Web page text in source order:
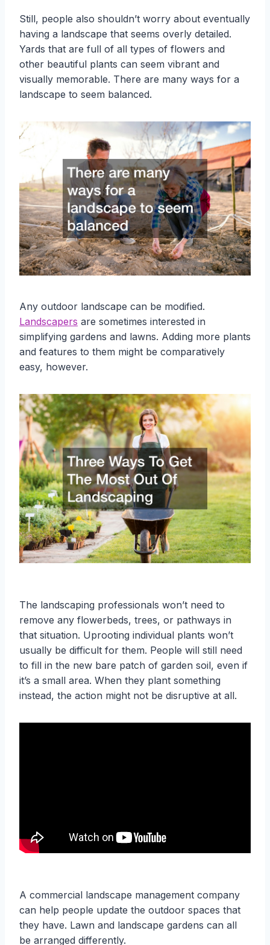
Still, people also shouldn’t worry about eventually
having a landscape that seems overly detailed.
Yards that are full of all types of flowers and
other beautiful plants can seem vibrant and
visually memorable. There are many ways for a
landscape to seem balanced.
Any outdoor landscape can be modified.
Landscapers are sometimes interested in
simplifying gardens and lawns. Adding more plants
and features to them might be comparatively
easy, however.
The landscaping professionals won’t need to
remove any flowerbeds, trees, or pathways in
that situation. Uprooting individual plants won’t
usually be difficult for them. People will still need
to fill in the new bare patch of garden soil, even if
it’s a small area. When they plant something
instead, the action might not be disruptive at all.
A commercial landscape management company
can help people update the outdoor spaces that
they have. Lawn and landscape gardens can all
be arranged differently.